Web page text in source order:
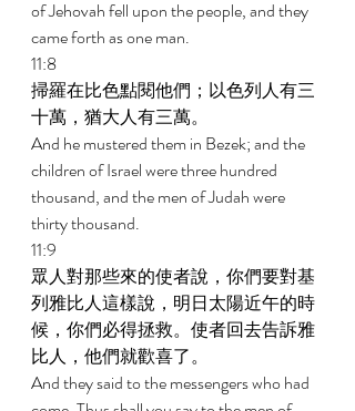
of Jehovah fell upon the people, and they
came forth as one man.
11:8
掃羅在比色點閱他們；以色列人有三
十萬，猶大人有三萬。
And he mustered them in Bezek; and the
children of Israel were three hundred
thousand, and the men of Judah were
thirty thousand.
11:9
眾人對那些來的使者說，你們要對基
列雅比人這樣說，明日太陽近午的時
候，你們必得拯救。使者回去告訴雅
比人，他們就歡喜了。
And they said to the messengers who had